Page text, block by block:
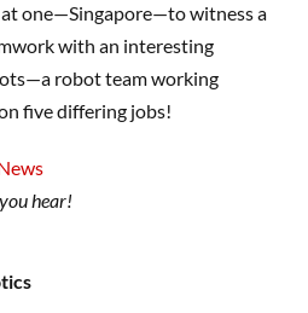
one—Singapore—to witness a
with an interesting
robot team working
five differing jobs!
hear!